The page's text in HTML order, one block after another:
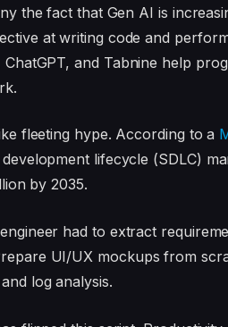
the fact that Gen AI is
at writing code and
and Tabnine help
fleeting hype. According to a
lifecycle (SDLC)
by 2035.
had to extract
UI/UX mockups from
log analysis.